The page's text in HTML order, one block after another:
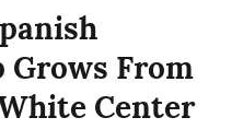
Grows From
Center